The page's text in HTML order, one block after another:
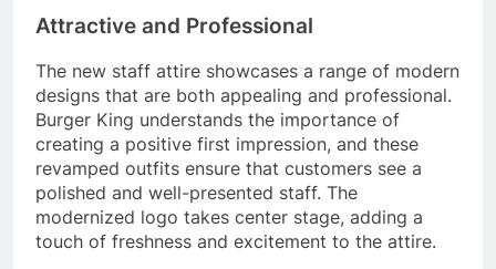
Attractive and Professional
The new staff attire showcases a range of modern
designs that are both appealing and professional.
Burger King understands the importance of
creating a positive first impression, and these
revamped outfits ensure that customers see a
polished and well-presented staff. The
modernized logo takes center stage, adding a
touch of freshness and excitement to the attire.